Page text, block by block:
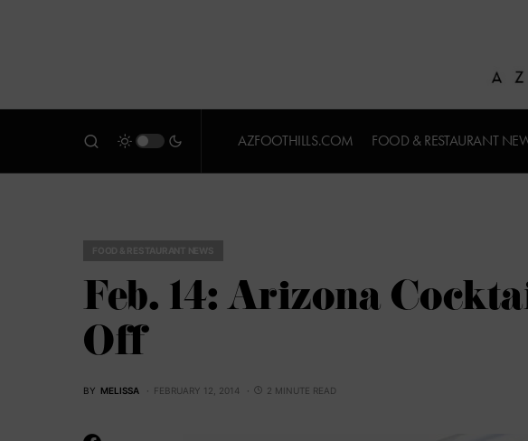
AZFOOTHILLS.COM FOOD & RESTAURANT
Feb. 14: Arizona
Off
BY MELISSA FEBRUARY 12, 2014 2 MINUTE READ